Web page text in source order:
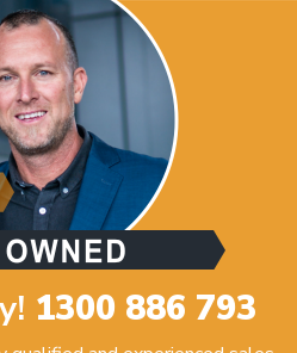
1300 886 793